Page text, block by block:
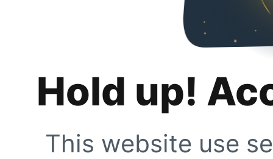
Hold up!
This website use